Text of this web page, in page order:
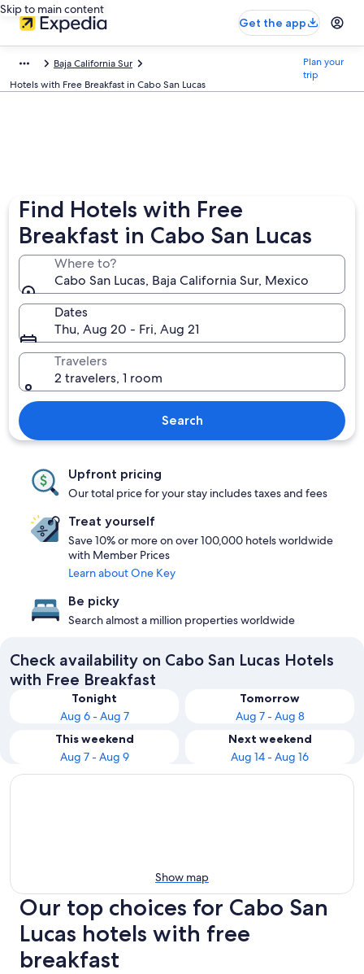
Skip to main content
Get the app
Baja California Sur
Hotels with Free Breakfast in Cabo San Lucas
Plan your
trip
Find Hotels with Free
Breakfast in Cabo San Lucas
Where to?
Cabo San Lucas, Baja California Sur, Mexico
Dates
Thu, Aug 20 - Fri, Aug 21
Travelers
2 travelers, 1 room
Search
Upfront pricing
Our total price for your stay includes taxes and fees
Treat yourself
Save 10% or more on over 100,000 hotels worldwide
with Member Prices
Learn about One Key
Be picky
Search almost a million properties worldwide
Check availability on Cabo San Lucas Hotels
with Free Breakfast
Tonight
Aug 6 - Aug 7
Tomorrow
Aug 7 - Aug 8
This weekend
Aug 7 - Aug 9
Next weekend
Aug 14 - Aug 16
Show map
Our top choices for Cabo San
Lucas hotels with free
breakfast